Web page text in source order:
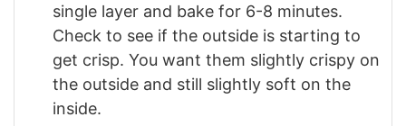
single layer and bake for 6-8 minutes.
Check to see if the outside is starting to
get crisp. You want them slightly crispy on
the outside and still slightly soft on the
inside.